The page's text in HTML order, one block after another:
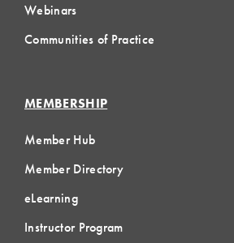
Webinars
Communities of Practice
MEMBERSHIP
Member Hub
Member Directory
eLearning
Instructor Program